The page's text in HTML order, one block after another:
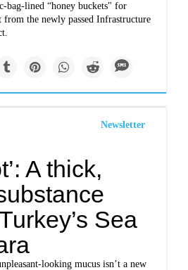
bag-lined “honey buckets" for
from the newly passed Infrastructure
Newsletter
A thick,
Sea
looking mucus isn’t a new